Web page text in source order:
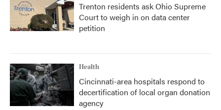
Trenton residents ask Ohio Supreme
Court to weigh in on data center
petition
Health
Cincinnati-area hospitals respond to
decertification of local organ donation
agency